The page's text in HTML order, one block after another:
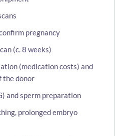
pregnancy
(c. 8 weeks)
(medication costs) and
the donor
and sperm preparation
prolonged embryo